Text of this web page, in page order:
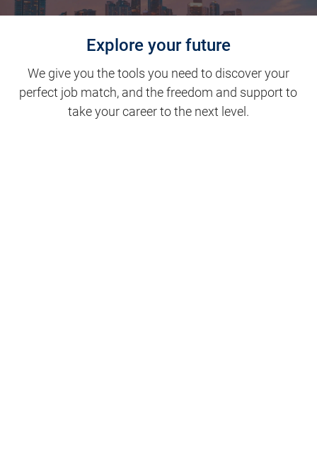
Explore your future
We give you the tools you need to discover your
perfect job match, and the freedom and support to
take your career to the next level.